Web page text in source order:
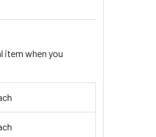
item when you